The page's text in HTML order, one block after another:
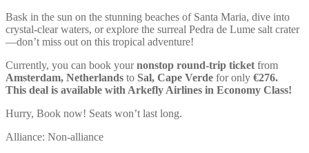
Bask in the sun on the stunning beaches of Santa Maria, dive into
crystal-clear waters, or explore the surreal Pedra de Lume salt crater
—don’t miss out on this tropical adventure!
Currently, you can book yournonstop round-trip ticket from
Amsterdam, Netherlands to Sal, Cape Verde for only €276.
This deal is available with Arkefly Airlines in Economy Class!
Hurry, Book now! Seats won’t last long.
Alliance: Non-alliance